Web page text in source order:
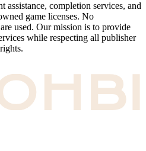
assistance, completion services, and
game licenses. No
used. Our mission is to provide
while respecting all publisher